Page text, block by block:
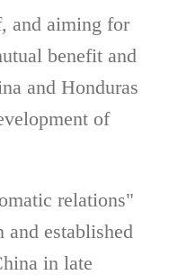
and aiming for
benefit and
and Honduras
of
relations"
established
in late